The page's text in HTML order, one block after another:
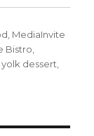
MediaInvite
Bistro
dessert